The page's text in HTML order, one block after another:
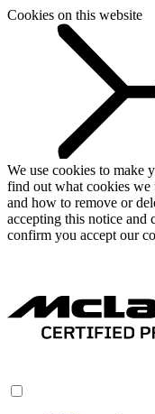
Cookies on this website
We use cookies to make
find out what cookies we
and how to remove or
accepting this notice and
confirm you accept our